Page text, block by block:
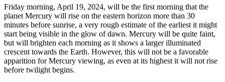
Friday morning, April 19, 2024, will be the first morning that the
planet Mercury will rise on the eastern horizon more than 30
minutes before sunrise, a very rough estimate of the earliest it might
start being visible in the glow of dawn. Mercury will be quite faint,
but will brighten each morning as it shows a larger illuminated
crescent towards the Earth. However, this will not be a favorable
apparition for Mercury viewing, as even at its highest it will not rise
before twilight begins.